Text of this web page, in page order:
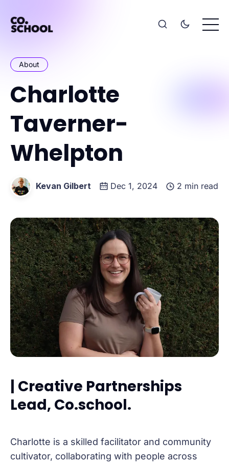
About
Charlotte
Taverner-
Whelpton
Kevan Gilbert Dec 1, 2024 2 min read
| Creative Partnerships
Lead, Co.school.
Charlotte is a skilled facilitator and community
cultivator, collaborating with people across